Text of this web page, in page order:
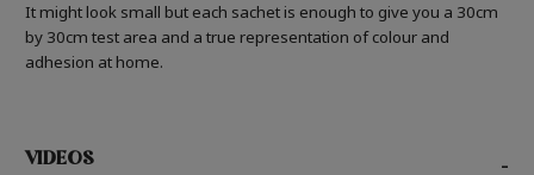
It might look small but each sachet is enough to give you a 30cm
by 30cm test area and a true representation of colour and
adhesion at home.
VIDEOS -